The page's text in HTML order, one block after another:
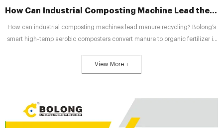
How Can Industrial Composting Machine Lead the New Wave of Manure Recycling ?
How can industrial composting machines lead manure recycling? Bolong’s
smart high-temp aerobic composters convert manure to organic fertilizer in
View More +